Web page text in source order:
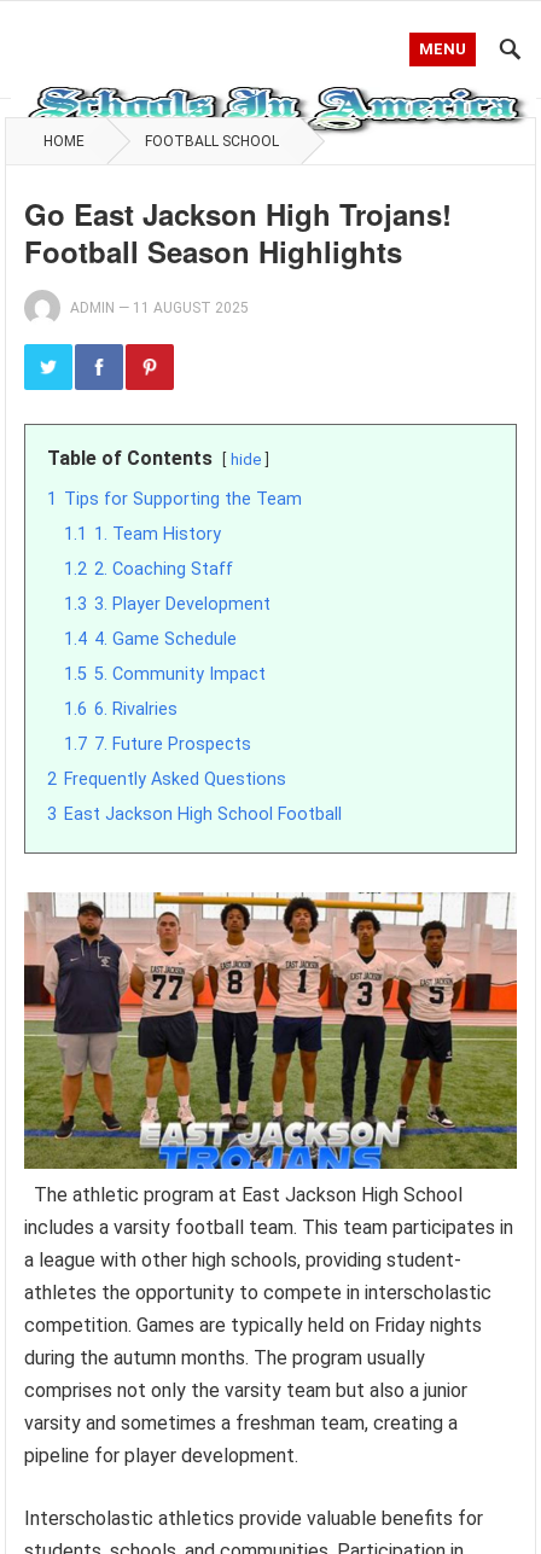
MENU
HOME FOOTBALL SCHOOL
Go East Jackson High Trojans!
Football Season Highlights
ADMIN — 11 AUGUST 2025
Table of Contents hide
1 Tips for Supporting the Team
1.1 1. Team History
1.2 2. Coaching Staff
1.3 3. Player Development
1.4 4. Game Schedule
1.5 5. Community Impact
1.6 6. Rivalries
1.7 7. Future Prospects
2 Frequently Asked Questions
3 East Jackson High School Football
The athletic program at East Jackson High School
includes a varsity football team. This team participates in
a league with other high schools, providing student-
athletes the opportunity to compete in interscholastic
competition. Games are typically held on Friday nights
during the autumn months. The program usually
comprises not only the varsity team but also a junior
varsity and sometimes a freshman team, creating a
pipeline for player development.
Interscholastic athletics provide valuable benefits for